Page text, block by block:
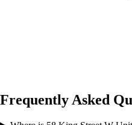
Frequently Asked